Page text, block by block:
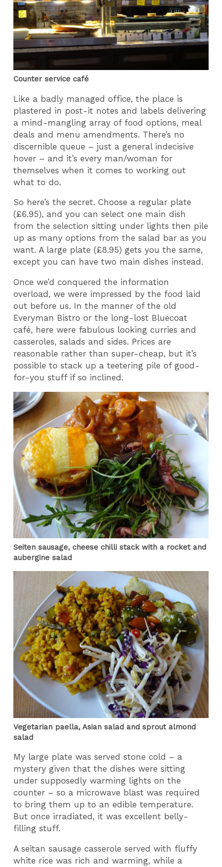
Counter service café
Like a badly managed office, the place is
plastered in post-it notes and labels delivering
a mind-mangling array of food options, meal
deals and menu amendments. There’s no
discernible queue – just a general indecisive
hover – and it’s every man/woman for
themselves when it comes to working out
what to do.
So here’s the secret. Choose a regular plate
(£6.95), and you can select one main dish
from the selection sitting under lights then pile
up as many options from the salad bar as you
want. A large plate (£8.95) gets you the same,
except you can have two main dishes instead.
Once we’d conquered the information
overload, we were impressed by the food laid
out before us. In the manner of the old
Everyman Bistro or the long-lost Bluecoat
café, here were fabulous looking curries and
casseroles, salads and sides. Prices are
reasonable rather than super-cheap, but it’s
possible to stack up a teetering pile of good-
for-you stuff if so inclined.
Seiten sausage, cheese chilli stack with a rocket and
aubergine salad
Vegetarian paella, Asian salad and sprout almond
salad
My large plate was served stone cold – a
mystery given that the dishes were sitting
under supposedly warming lights on the
counter – so a microwave blast was required
to bring them up to an edible temperature.
But once irradiated, it was excellent belly-
filling stuff.
A seitan sausage casserole served with fluffy
white rice was rich and warming, while a